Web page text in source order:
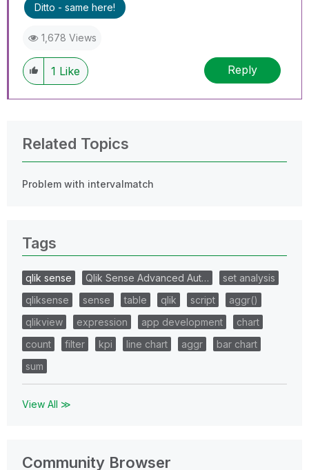
Ditto - same here!
1,678 Views
1 Like Reply
Related Topics
Problem with intervalmatch
Tags
qlik sense Qlik Sense Advanced Aut…
set analysis
qliksense
sense table qlik script
aggr()
qlikview
expression app development
chart
count
filter kpi line chart aggr
bar chart
sum
View All ≫
Community Browser